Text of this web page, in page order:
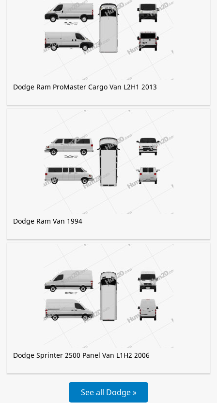
Dodge Ram ProMaster Cargo Van L2H1 2013
Dodge Ram Van 1994
Dodge Sprinter 2500 Panel Van L1H2 2006
See all Dodge »